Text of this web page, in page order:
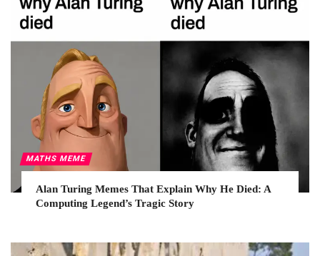
MATHS MEME
Alan Turing Memes That Explain Why He Died: A
Computing Legend’s Tragic Story